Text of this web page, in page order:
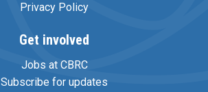
Privacy Policy
Get involved
Jobs at CBRC
Subscribe for updates